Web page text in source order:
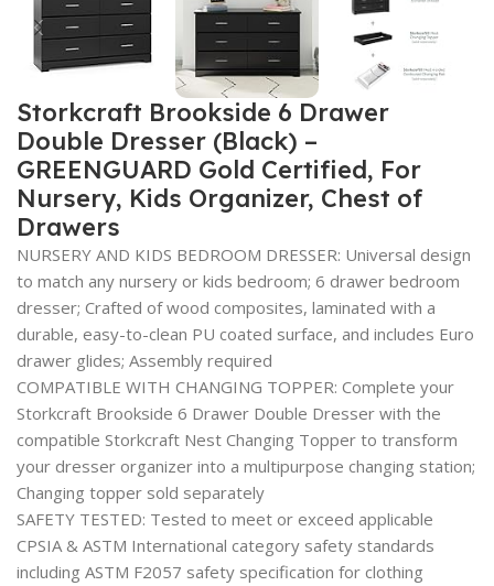
Storkcraft Brookside 6 Drawer
Double Dresser (Black) –
GREENGUARD Gold Certified, For
Nursery, Kids Organizer, Chest of
Drawers
NURSERY AND KIDS BEDROOM DRESSER: Universal design
to match any nursery or kids bedroom; 6 drawer bedroom
dresser; Crafted of wood composites, laminated with a
durable, easy-to-clean PU coated surface, and includes Euro
drawer glides; Assembly required
COMPATIBLE WITH CHANGING TOPPER: Complete your
Storkcraft Brookside 6 Drawer Double Dresser with the
compatible Storkcraft Nest Changing Topper to transform
your dresser organizer into a multipurpose changing station;
Changing topper sold separately
SAFETY TESTED: Tested to meet or exceed applicable
CPSIA & ASTM International category safety standards
including ASTM F2057 safety specification for clothing